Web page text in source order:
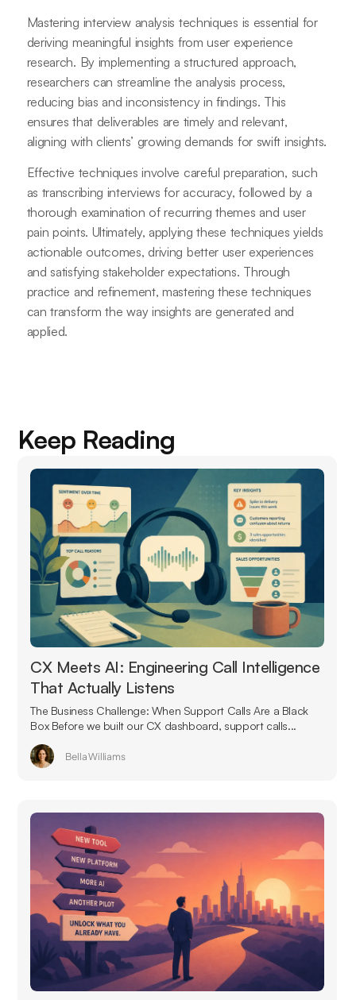
Mastering interview analysis techniques is essential for
deriving meaningful insights from user experience
research. By implementing a structured approach,
researchers can streamline the analysis process,
reducing bias and inconsistency in findings. This
ensures that deliverables are timely and relevant,
aligning with clients’ growing demands for swift insights.
Effective techniques involve careful preparation, such
as transcribing interviews for accuracy, followed by a
thorough examination of recurring themes and user
pain points. Ultimately, applying these techniques yields
actionable outcomes, driving better user experiences
and satisfying stakeholder expectations. Through
practice and refinement, mastering these techniques
can transform the way insights are generated and
applied.
Keep Reading
CX Meets AI: Engineering Call Intelligence
That Actually Listens
The Business Challenge: When Support Calls Are a Black
Box Before we built our CX dashboard, support calls...
Bella Williams